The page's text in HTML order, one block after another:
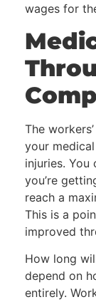
wages for
The
your
injuries.
you’re
reach a
This is a
improved
How long
depend on
entirely.